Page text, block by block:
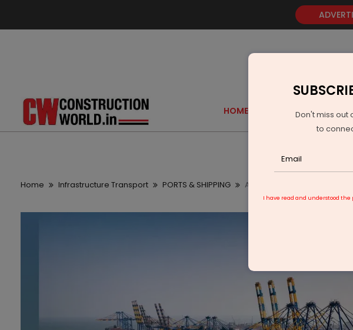
HOME GOLD
Home Infrastructure Transport PORTS & SHIPPING Adani Ports to invest Rs 530
Don't miss out
to
I have read and understood the